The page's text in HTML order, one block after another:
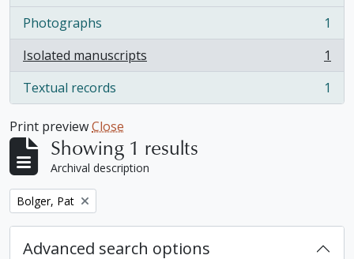
Photographs
, 1 results
1
Isolated manuscripts
, 1 results
1
Textual records
, 1 results 1
Print previewClose
Showing 1 results
Archival description
Remove filter:
Bolger, Pat
Advanced search options